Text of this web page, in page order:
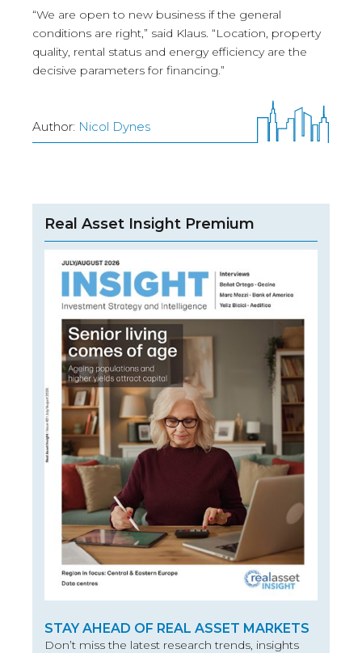
“We are open to new business if the general
conditions are right,” said Klaus. “Location, property
quality, rental status and energy efficiency are the
decisive parameters for financing.”
Author: Nicol Dynes
Real Asset Insight Premium
STAY AHEAD OF REAL ASSET MARKETS
Don’t miss the latest research trends, insights